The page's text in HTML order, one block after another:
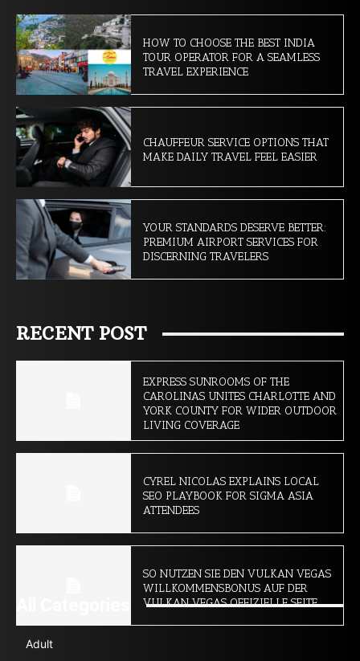
HOW TO CHOOSE THE BEST INDIA
TOUR OPERATOR FOR A SEAMLESS
TRAVEL EXPERIENCE
CHAUFFEUR SERVICE OPTIONS THAT
MAKE DAILY TRAVEL FEEL EASIER
YOUR STANDARDS DESERVE BETTER:
PREMIUM AIRPORT SERVICES FOR
DISCERNING TRAVELERS
RECENT POST
EXPRESS SUNROOMS OF THE
CAROLINAS UNITES CHARLOTTE AND
YORK COUNTY FOR WIDER OUTDOOR
LIVING COVERAGE
CYREL NICOLAS EXPLAINS LOCAL
SEO PLAYBOOK FOR SIGMA ASIA
ATTENDEES
SO NUTZEN SIE DEN VULKAN VEGAS
WILLKOMMENSBONUS AUF DER
VULKAN VEGAS OFFIZIELLE SEITE
Adult